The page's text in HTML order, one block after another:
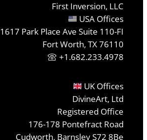
First Inversion, LLC
USA Offices
1617 Park Place Ave Suite 110-FI
Fort Worth, TX 76110
+1.682.233.4978
UK Offices
DivineArt, Ltd
Registered Office
176-178 Pontefract Road
Cudworth, Barnsley S72 8Be